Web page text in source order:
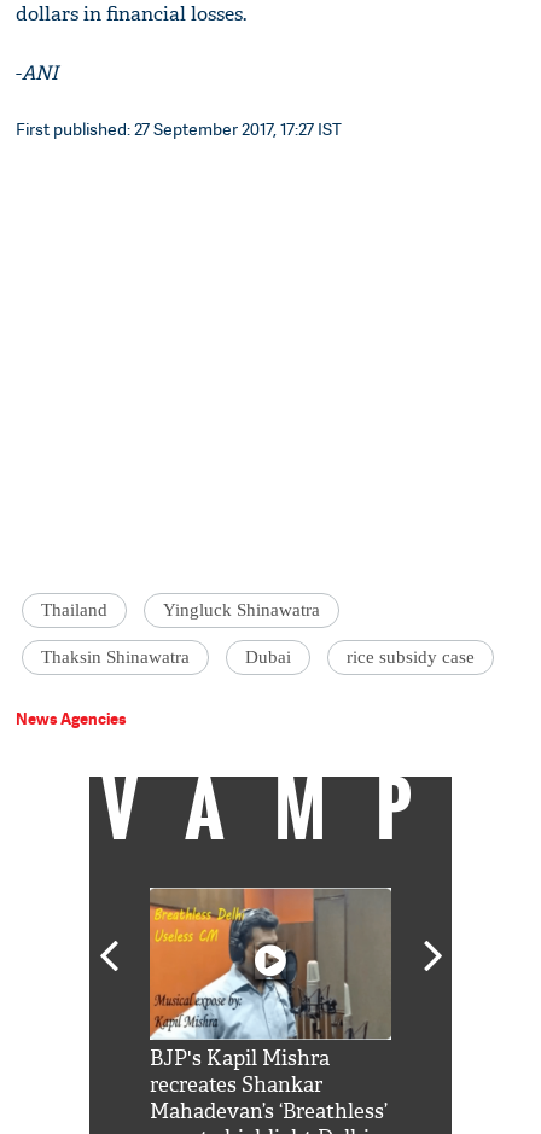
dollars in financial losses.
-ANI
First published: 27 September 2017, 17:27 IST
Thailand Yingluck Shinawatra
Thaksin Shinawatra Dubai rice subsidy case
News Agencies
VAMP
BJP's Kapil Mishra
recreates Shankar
Mahadevan’s ‘Breathless’